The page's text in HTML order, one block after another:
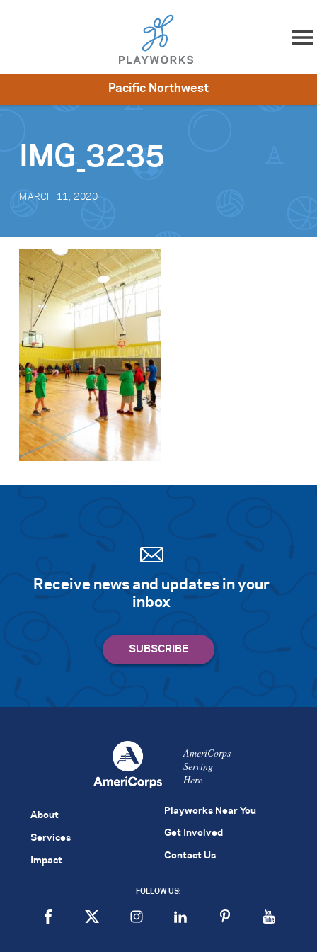
Skip to content
Impact
Pacific Northwest
IMG_3235
MARCH 11, 2020
Receive news and updates in your
inbox
AmeriCorps
Serving
Here
About
Services
Impact
Playworks Near You
Get Involved
Contact Us
FOLLOW US: